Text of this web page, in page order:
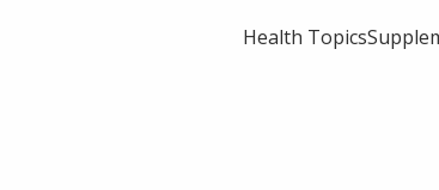
Health Topics